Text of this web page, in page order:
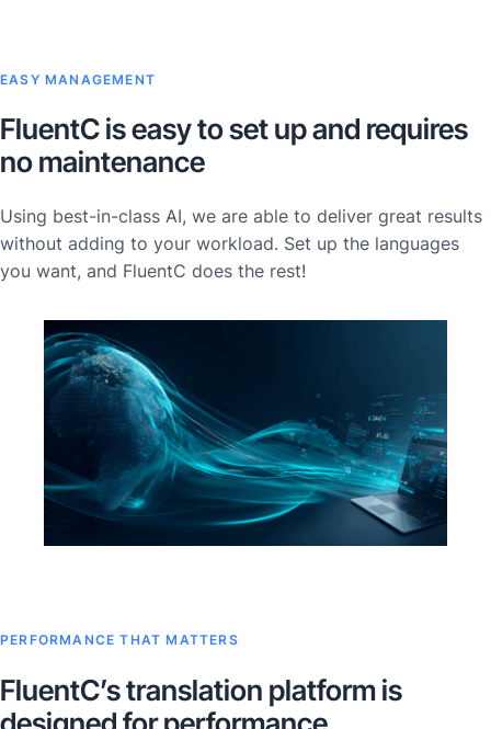
EASY MANAGEMENT
FluentC is easy to set up and requires
no maintenance
Using best-in-class AI, we are able to deliver great results
without adding to your workload. Set up the languages
you want, and FluentC does the rest!
PERFORMANCE THAT MATTERS
FluentC’s translation platform is